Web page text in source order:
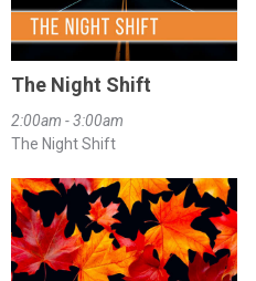
The Night Shift
2:00am - 3:00am
The Night Shift